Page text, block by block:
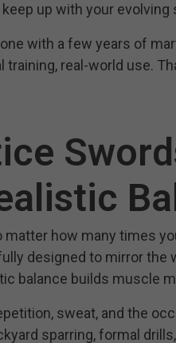
up with your evolving
with a few years of
real-world use.
matter how many times
designed to mirror the
balance builds muscle
sweat, and the
sparring, formal